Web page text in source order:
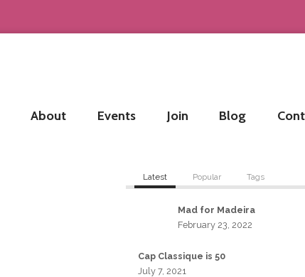
About Events Join Blog
Latest Popular Tags
Mad for Madeira
February 23, 2022
Cap Classique is 50
July 7, 2021